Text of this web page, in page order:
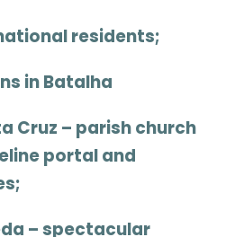
residents;
in Batalha
Cruz – parish church
portal and
– spectacular